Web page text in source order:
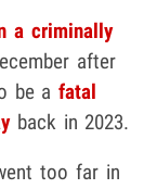
a criminally
after
be a fatal
back in 2023.
too far in